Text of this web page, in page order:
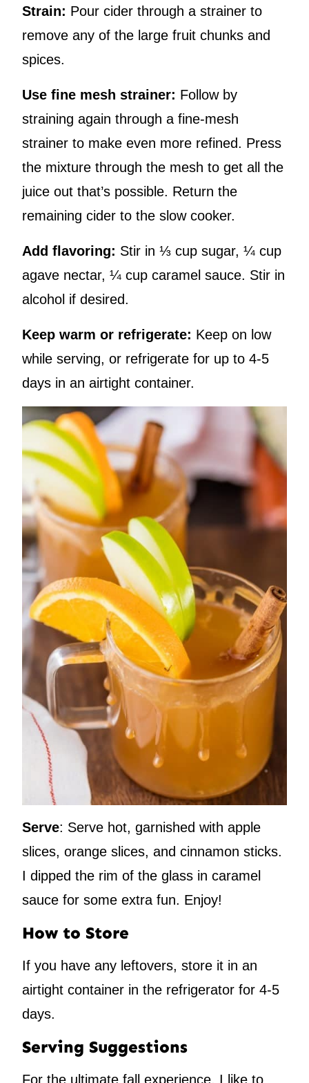
Strain: Pour cider through a strainer to
remove any of the large fruit chunks and
spices.
Use fine mesh strainer: Follow by
straining again through a fine-mesh
strainer to make even more refined. Press
the mixture through the mesh to get all the
juice out that’s possible. Return the
remaining cider to the slow cooker.
Add flavoring: Stir in ⅓ cup sugar, ¼ cup
agave nectar, ¼ cup caramel sauce. Stir in
alcohol if desired.
Keep warm or refrigerate: Keep on low
while serving, or refrigerate for up to 4-5
days in an airtight container.
Serve: Serve hot, garnished with apple
slices, orange slices, and cinnamon sticks.
I dipped the rim of the glass in caramel
sauce for some extra fun. Enjoy!
How to Store
If you have any leftovers, store it in an
airtight container in the refrigerator for 4-5
days.
Serving Suggestions
For the ultimate fall experience, I like to